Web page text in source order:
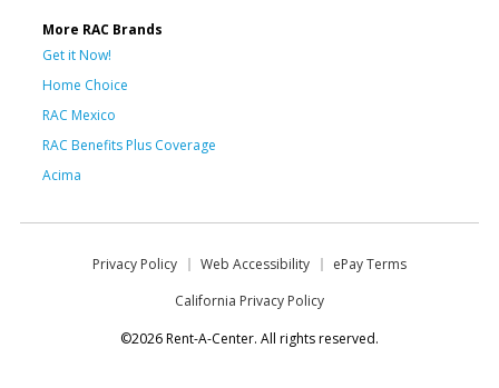
More RAC Brands
Get it Now!
Home Choice
RAC Mexico
RAC Benefits Plus Coverage
Acima
Privacy Policy Web Accessibility
ePay Terms
California Privacy Policy
©2026 Rent-A-Center. All rights reserved.